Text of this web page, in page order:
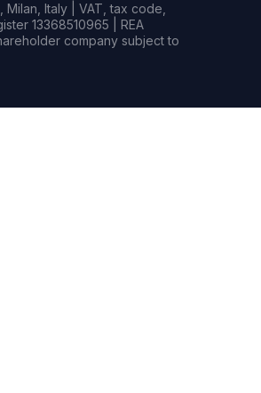
Italy | VAT, tax code,
13368510965 | REA
company subject to